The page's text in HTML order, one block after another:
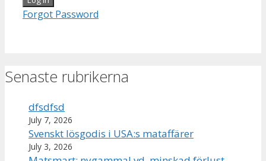
Forgot Password
Senaste rubrikerna
dfsdfsd
July 7, 2026
Svenskt lösgodis i USA:s mataffärer
July 3, 2026